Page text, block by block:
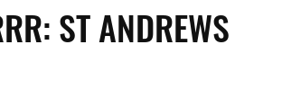
ST ANDREWS